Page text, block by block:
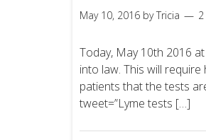
May 10, 2016 byTricia
Today, May 10th 2016
into law. This will
patients that the tests
tweet=”Lyme tests […]